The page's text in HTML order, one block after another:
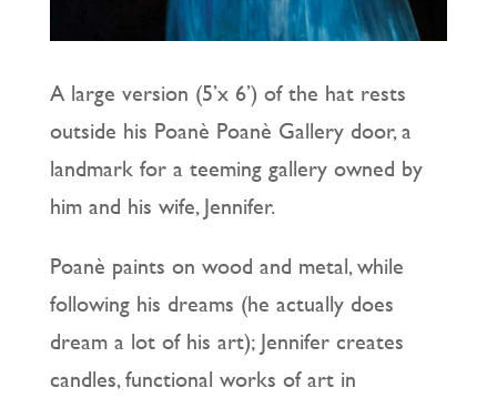
A large version (5’x 6’) of the hat rests
outside his Poanè Poanè Gallery door, a
landmark for a teeming gallery owned by
him and his wife, Jennifer.
Poanè paints on wood and metal, while
following his dreams (he actually does
dream a lot of his art); Jennifer creates
candles, functional works of art in